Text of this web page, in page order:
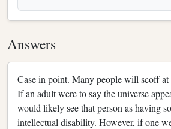
Answers
Case in point. Many people will scoff
If an adult were to say the universe
would likely see that person as having
intellectual disability. However, if one